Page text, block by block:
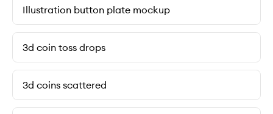
Illustration button plate mockup
3d coin toss drops
3d coins scattered